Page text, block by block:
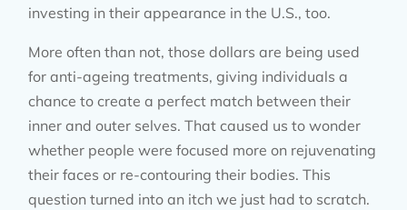
investing in their appearance in the U.S., too.
More often than not, those dollars are being used
for anti-ageing treatments, giving individuals a
chance to create a perfect match between their
inner and outer selves. That caused us to wonder
whether people were focused more on rejuvenating
their faces or re-contouring their bodies. This
question turned into an itch we just had to scratch.